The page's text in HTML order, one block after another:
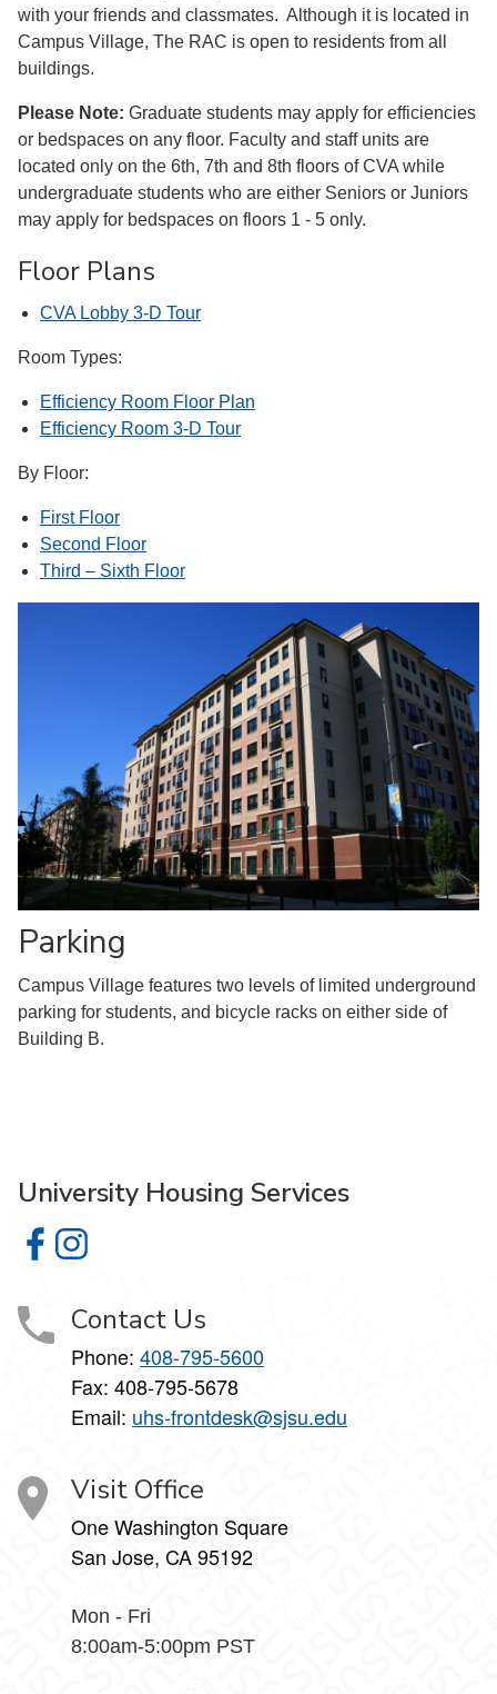
with your friends and classmates. Although it is located in
Campus Village, The RAC is open to residents from all
buildings.
Please Note: Graduate students may apply for efficiencies
or bedspaces on any floor. Faculty and staff units are
located only on the 6th, 7th and 8th floors of CVA while
undergraduate students who are either Seniors or Juniors
may apply for bedspaces on floors 1 - 5 only.
Floor Plans
CVA Lobby 3-D Tour
Room Types:
Efficiency Room Floor Plan
Efficiency Room 3-D Tour
By Floor:
First Floor
Second Floor
Third – Sixth Floor
Parking
Campus Village features two levels of limited underground
parking for students, and bicycle racks on either side of
Building B.
University Housing Services
University Housing Services on Facebook
University Housing Services on Instagram
Contact Us
Phone: 408-795-5600
Fax: 408-795-5678
Email: uhs-frontdesk@sjsu.edu
Visit Office
One Washington Square
San Jose, CA 95192
Mon - Fri
8:00am-5:00pm PST